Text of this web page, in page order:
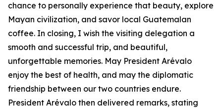
chance to personally experience that beauty, explore
Mayan civilization, and savor local Guatemalan
coffee. In closing, I wish the visiting delegation a
smooth and successful trip, and beautiful,
unforgettable memories. May President Arévalo
enjoy the best of health, and may the diplomatic
friendship between our two countries endure.
President Arévalo then delivered remarks, stating